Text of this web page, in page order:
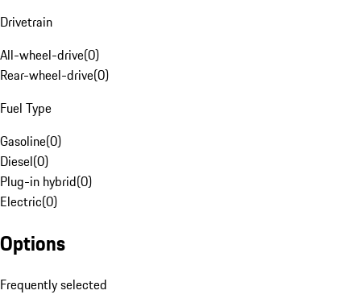
Drivetrain
All-wheel-drive(0)
Rear-wheel-drive(0)
Fuel Type
Gasoline(0)
Diesel(0)
Plug-in hybrid(0)
Electric(0)
Options
Frequently selected